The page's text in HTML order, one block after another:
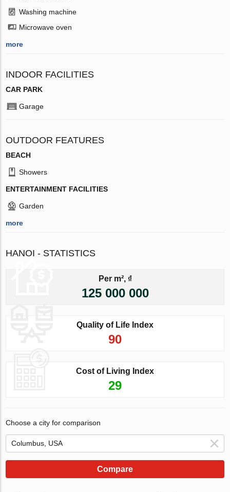
Washing machine
Microwave oven
more
INDOOR FACILITIES
CAR PARK
Garage
OUTDOOR FEATURES
BEACH
Showers
ENTERTAINMENT FACILITIES
Garden
more
HANOI - STATISTICS
Per m², ₫
125 000 000
Quality of Life Index
90
Cost of Living Index
29
Choose a city for comparison
Compare